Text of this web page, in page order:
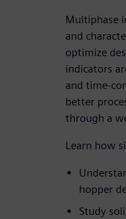
Multiphase
and
optimize
indicators
and time-
better
through a
Learn how
hopper
Study